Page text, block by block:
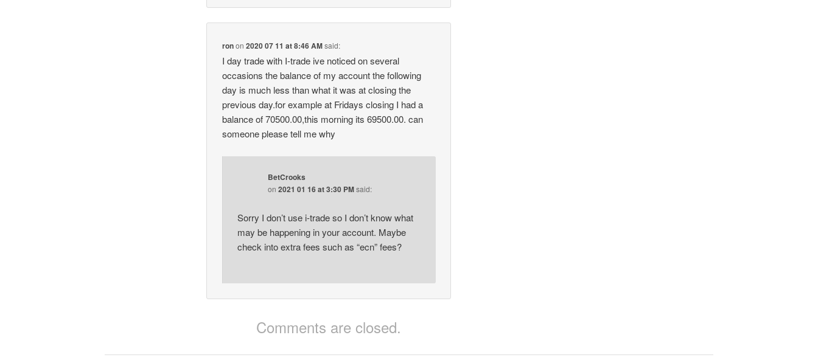
ronon 2020 07 11 at 8:46 AMsaid:
I day trade with I-trade ive noticed on several
occasions the balance of my account the following
day is much less than what it was at closing the
previous day.for example at Fridays closing I had a
balance of 70500.00,this morning its 69500.00. can
someone please tell me why
BetCrooks
on2021 01 16 at 3:30 PMsaid:
Sorry I don’t use i-trade so I don’t know what
may be happening in your account. Maybe
check into extra fees such as “ecn” fees?
Comments are closed.